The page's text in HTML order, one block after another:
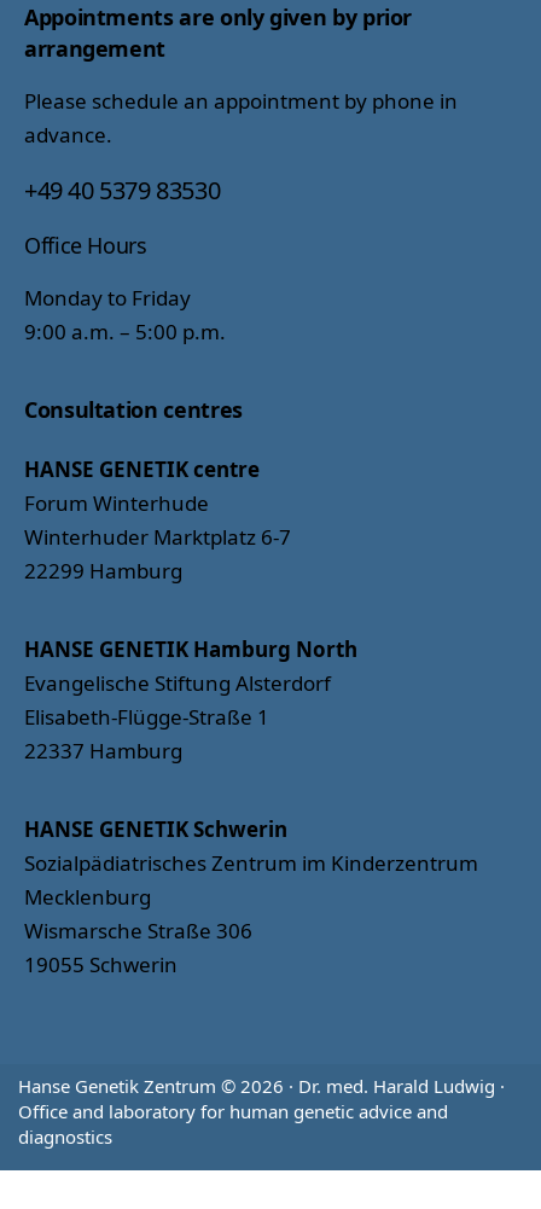
Appointments are only given by prior
arrangement
Please schedule an appointment by phone in
advance.
+49 40 5379 83530
Office Hours
Monday to Friday
9:00 a.m. – 5:00 p.m.
Consultation centres
HANSE GENETIK centre
Forum Winterhude
Winterhuder Marktplatz 6-7
22299 Hamburg
HANSE GENETIK Hamburg North
Evangelische Stiftung Alsterdorf
Elisabeth-Flügge-Straße 1
22337 Hamburg
HANSE GENETIK Schwerin
Sozialpädiatrisches Zentrum im Kinderzentrum
Mecklenburg
Wismarsche Straße 306
19055 Schwerin
Hanse Genetik Zentrum © 2026 · Dr. med. Harald Ludwig ·
Office and laboratory for human genetic advice and
diagnostics